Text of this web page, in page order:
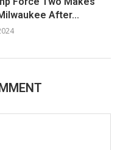
After...